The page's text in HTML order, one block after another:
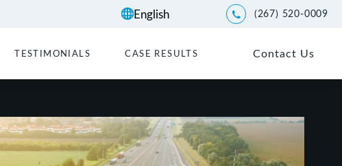
Give Kwartler Manus a
(267) 520-0009
TESTIMONIALS CASE RESULTS Contact Us